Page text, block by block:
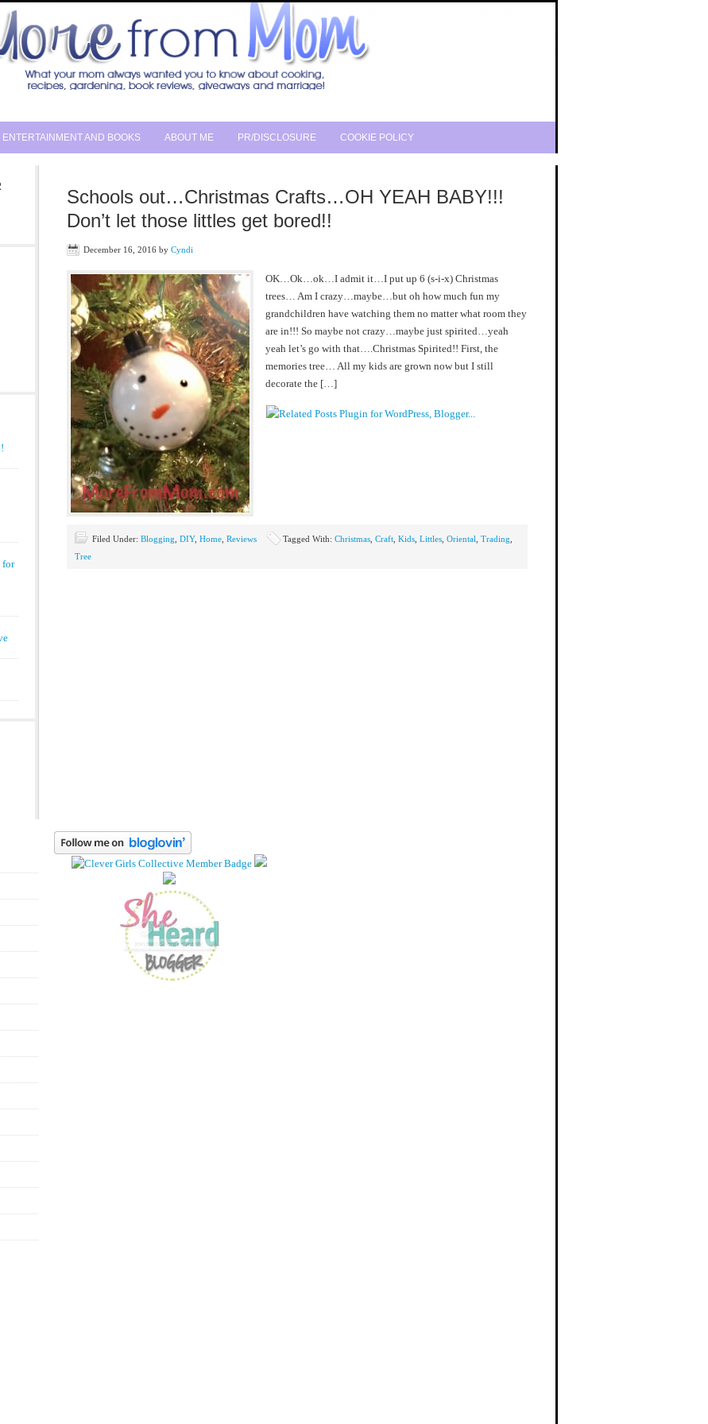
ENTERTAINMENT AND BOOKS ABOUT ME PR/DISCLOSURE COOKIE POLICY
Schools out…Christmas Crafts…OH YEAH BABY!!!
Don’t let those littles get bored!!
December 16, 2016 by Cyndi
OK…Ok…ok…I admit it…I put up 6 (s-i-x) Christmas
trees… Am I crazy…maybe…but oh how much fun my
grandchildren have watching them no matter what room they
are in!!! So maybe not crazy…maybe just spirited…yeah
yeah let’s go with that….Christmas Spirited!! First, the
memories tree… All my kids are grown now but I still
decorate the […]
Filed Under: Blogging DIY, Home Reviews Tagged With: Christmas Craft Kids Littles Oriental Trading
Tree
for